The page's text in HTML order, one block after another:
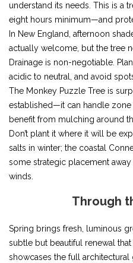
understand its needs. This is a
eight hours minimum—and
In New England, afternoon
actually welcome, but the tree
Drainage is non-negotiable.
acidic to neutral, and avoid
The Monkey Puzzle Tree is
established—it can handle
benefit from mulching around
Don’t plant it where it will be
salts in winter; the coastal
some strategic placement
winds.
Through
Spring brings fresh, luminous
subtle but beautiful renewal that
showcases the full